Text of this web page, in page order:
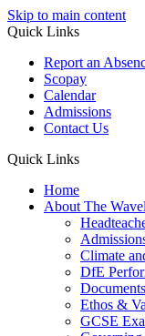
Skip to main content
Quick Links
Report an
Scopay
Calendar
Admissions
Contact Us
Quick Links
Home
About The
Climate
DfE
Ethos &
GCSE